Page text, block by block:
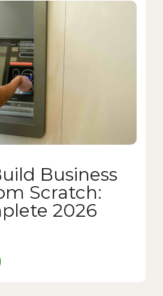
Business
Scratch:
2026